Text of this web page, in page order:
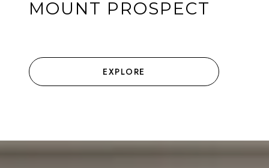
MOUNT PROSPECT
EXPLORE